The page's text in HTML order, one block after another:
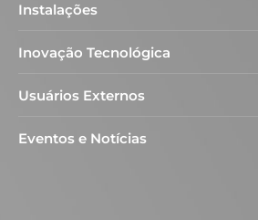
Instalações
Inovação Tecnológica
Usuários Externos
Eventos e Notícias